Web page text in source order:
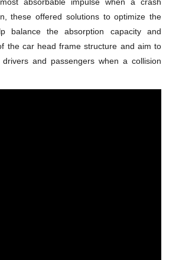
these offered solutions to optimize the
balance the absorption capacity and
the car head frame structure and aim to
and passengers when a collision